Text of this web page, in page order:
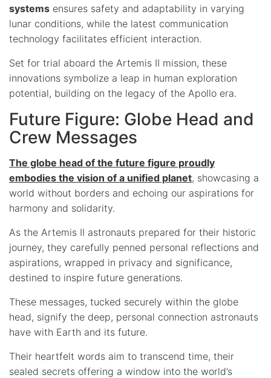
systems ensures safety and adaptability in varying
lunar conditions, while the latest communication
technology facilitates efficient interaction.
Set for trial aboard the Artemis II mission, these
innovations symbolize a leap in human exploration
potential, building on the legacy of the Apollo era.
Future Figure: Globe Head and
Crew Messages
The globe head of the future figure proudly
embodies the vision of a unified planet, showcasing a
world without borders and echoing our aspirations for
harmony and solidarity.
As the Artemis II astronauts prepared for their historic
journey, they carefully penned personal reflections and
aspirations, wrapped in privacy and significance,
destined to inspire future generations.
These messages, tucked securely within the globe
head, signify the deep, personal connection astronauts
have with Earth and its future.
Their heartfelt words aim to transcend time, their
sealed secrets offering a window into the world’s